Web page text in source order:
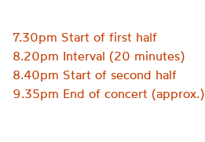
7.30pm Start of first half
8.20pm Interval (20 minutes)
8.40pm Start of second half
9.35pm End of concert (approx.)